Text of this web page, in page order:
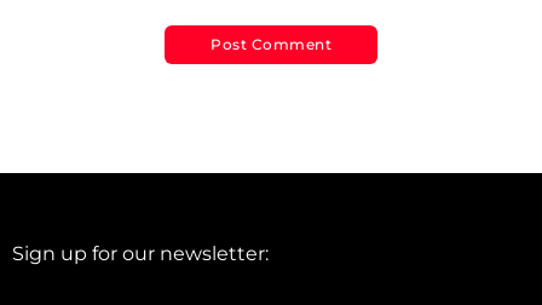
Sign up for our newsletter: